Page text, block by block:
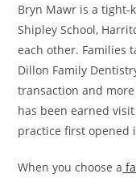
Bryn Mawr is a tight-
Shipley School,
each other. Families
Dillon Family
transaction and
has been earned
practice first opened
When you choose a